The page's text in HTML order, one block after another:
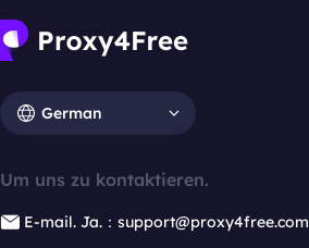
German
Um uns zu kontaktieren.
E-mail. Ja.：support@proxy4free.com